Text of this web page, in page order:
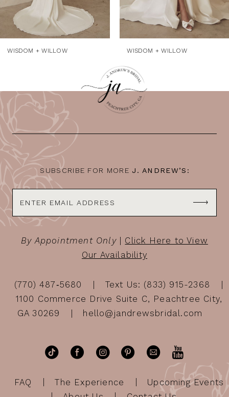
WISDOM + WILLOW WISDOM + WILLOW
SUBSCRIBE FOR MORE J. ANDREW’S:
By Appointment Only| Click Here to View
Our Availability
(770) 487‑5680
Text Us: (833) 915-2368
1100 Commerce Drive Suite C, Peachtree City,
GA 30269
hello@jandrewsbridal.com
FAQ The Experience
Upcoming Events